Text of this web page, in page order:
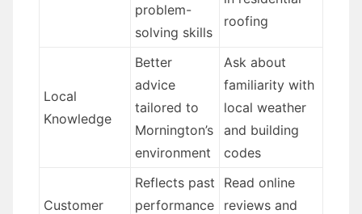
problem-
solving skills
roofing
Local
Knowledge
Better
advice
tailored to
Mornington’s
environment
Ask about
familiarity with
local weather
and building
codes
Customer
Reflects past
performance
Read online
reviews and